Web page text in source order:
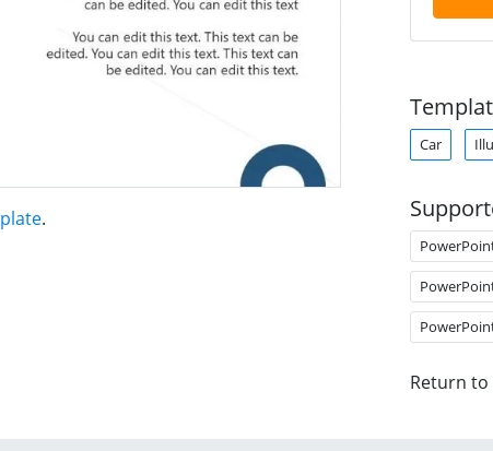
.
Car
Return to